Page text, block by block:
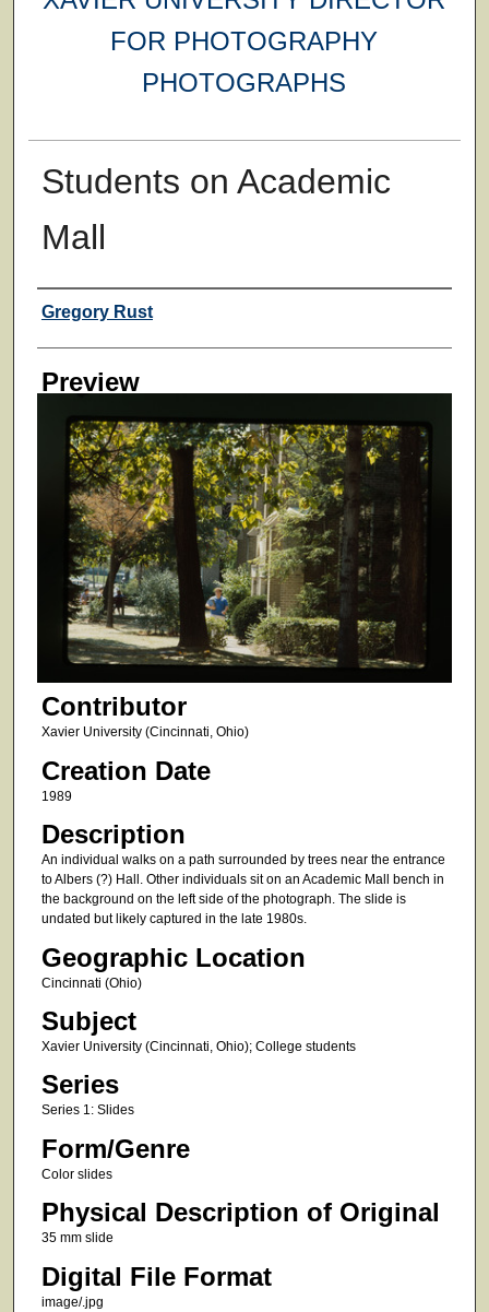
FOR PHOTOGRAPHY
PHOTOGRAPHS
Students on Academic
Mall
Creator
Gregory Rust
Preview
Contributor
Xavier University (Cincinnati, Ohio)
Creation Date
1989
Description
An individual walks on a path surrounded by trees near the entrance
to Albers (?) Hall. Other individuals sit on an Academic Mall bench in
the background on the left side of the photograph. The slide is
undated but likely captured in the late 1980s.
Geographic Location
Cincinnati (Ohio)
Subject
Xavier University (Cincinnati, Ohio); College students
Series
Series 1: Slides
Form/Genre
Color slides
Physical Description of Original
35 mm slide
Digital File Format
image/.jpg